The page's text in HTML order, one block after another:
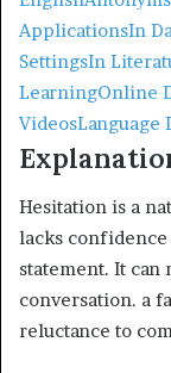
ApplicationsIn
SettingsIn
LearningOnline
VideosLanguage
Hesitation is a
lacks
statement. It can
conversation. a
reluctance to